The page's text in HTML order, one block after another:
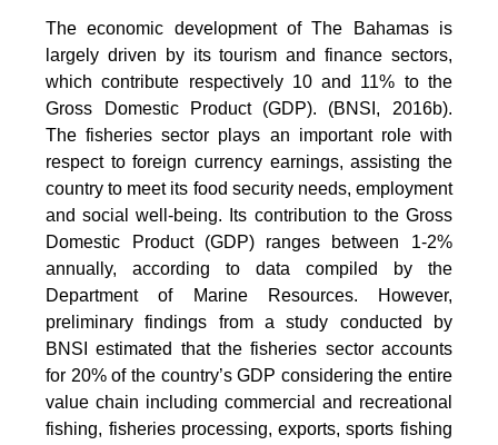
The economic development of The Bahamas is
largely driven by its tourism and finance sectors,
which contribute respectively 10 and 11% to the
Gross Domestic Product (GDP). (BNSI, 2016b).
The fisheries sector plays an important role with
respect to foreign currency earnings, assisting the
country to meet its food security needs, employment
and social well-being. Its contribution to the Gross
Domestic Product (GDP) ranges between 1-2%
annually, according to data compiled by the
Department of Marine Resources. However,
preliminary findings from a study conducted by
BNSI estimated that the fisheries sector accounts
for 20% of the country’s GDP considering the entire
value chain including commercial and recreational
fishing, fisheries processing, exports, sports fishing